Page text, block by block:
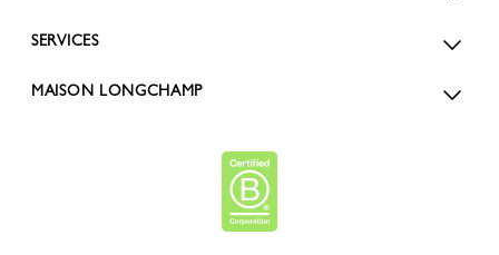
SERVICES
MAISON LONGCHAMP